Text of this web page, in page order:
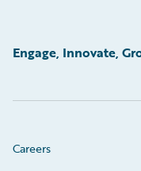
Engage, Innovate,
Careers